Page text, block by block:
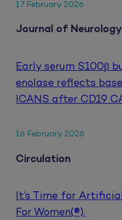
17 February 2026
Journal of Neurology
Early serum S100β
enolase reflects
ICANS after CD19
16 February 2026
Circulation
It’s Time for
For Women(®).